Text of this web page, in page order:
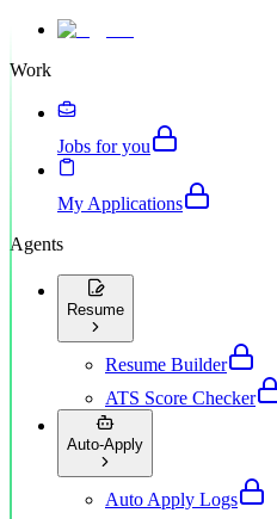
Work
Jobs for you
My Applications
Agents
Resume
Resume Builder
ATS Score Checker
Auto-Apply
Auto Apply Logs